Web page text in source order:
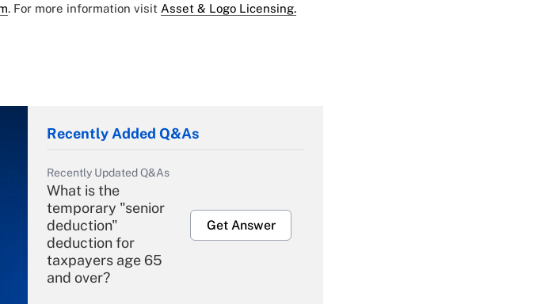
. For more information visit Asset & Logo Licensing.
Recently Added Q&As
Recently Updated Q&As
What is the
temporary "senior
deduction"
deduction for
taxpayers age 65
and over?
Get Answer